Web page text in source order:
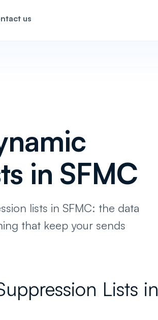
us
in SFMC
lists in SFMC: the data
that keep your sends
Lists in